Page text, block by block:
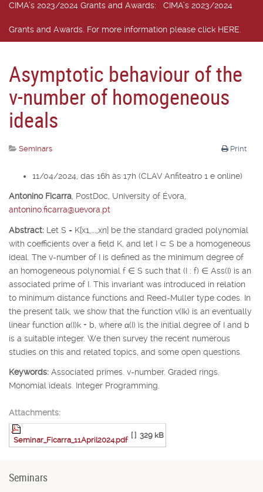
CIMA’s 2023/2024 Grants and Awards: CIMA’s 2023/2024
Grants and Awards. For more information please click HERE.
Asymptotic behaviour of the
v-number of homogeneous
ideals
Print
Seminars
11/04/2024, das 16h às 17h (CLAV Anfiteatro 1 e online)
Antonino Ficarra, PostDoc, University of Évora,
antonino.ficarra@uevora.pt
Abstract: Let S = K[x1 ,...,xn] be the standard graded polynomial
with coefficients over a field K , and let I ⊂ S be a homogeneous
ideal. The v-number of I is defined as the minimum degree of
an homogeneous polynomial f ∈ S such that (I : f) ∈ Ass(I) is an
associated prime of I . This invariant was introduced in relation
to minimum distance functions and Reed-Muller type codes. In
the present talk, we show that the function v(Ik) is an eventually
linear function α(I)k + b , where α(I) is the initial degree of I and b
is a suitable integer. We then survey the recent numerous
studies on this and related topics, and some open questions.
Keywords: Associated primes. v-number. Graded rings.
Monomial ideals. Integer Programming.
Attachments:
Seminar_Ficarra_11April2024.pdf
[ ] 329 kB
Seminars